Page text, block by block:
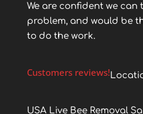
We are confident we can
problem, and would be
to do the work.
Customers reviews!
USA Live Bee Removal